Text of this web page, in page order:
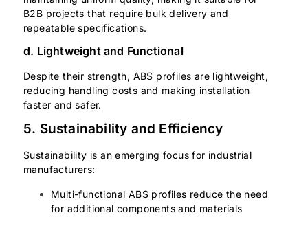
B2B projects that require bulk delivery and
repeatable specifications.
d. Lightweight and Functional
Despite their strength, ABS profiles are lightweight,
reducing handling costs and making installation
faster and safer.
5. Sustainability and Efficiency
Sustainability is an emerging focus for industrial
manufacturers:
Multi-functional ABS profiles reduce the need
for additional components and materials